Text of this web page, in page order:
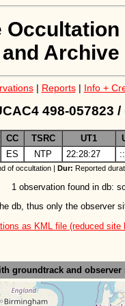
Occultation
Archive
| Reports| Info +
498-057823
CC TSRC UT1
ES NTP 22:28:27 ::
of occultation | Dur: Reported
1 observation found in db:
db, thus only the observer
as KML file (reduced site
groundtrack and observer